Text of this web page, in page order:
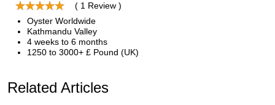
( 1 Review )
Oyster Worldwide
Kathmandu Valley
4 weeks to 6 months
1250 to 3000+ £ Pound (UK)
Related Articles